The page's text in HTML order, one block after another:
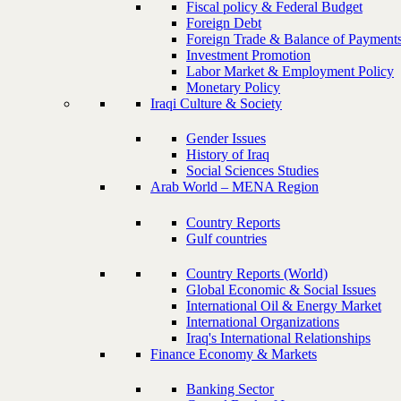
Fiscal policy & Federal Budget
Foreign Debt
Foreign Trade & Balance of
Investment Promotion
Labor Market & Employment Policy
Monetary Policy
Iraqi Culture & Society
Gender Issues
History of Iraq
Social Sciences Studies
Arab World – MENA Region
Country Reports
Gulf countries
Country Reports (World)
Global Economic & Social Issues
International Oil & Energy Market
International Organizations
Iraq's International Relationships
Finance Economy & Markets
Banking Sector